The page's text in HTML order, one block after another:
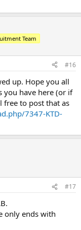
Team
#16
up. Hope you all
you have here (or if
free to post that as
7347-KTD-
#17
only ends with